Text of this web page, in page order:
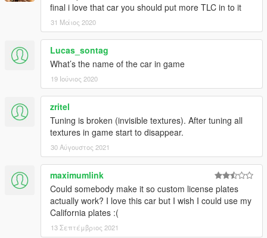
final i love that car you should put more TLC in to it
31 Μάιος 2020
Lucas_sontag
What’s the name of the car in game
19 Ιούνιος 2020
zritel
Tuning is broken (invisible textures). After tuning all
textures in game start to disappear.
30 Αύγουστος 2021
maximumlink
Could somebody make it so custom license plates
actually work? I love this car but I wish I could use my
California plates :(
13 Σεπτέμβριος 2021